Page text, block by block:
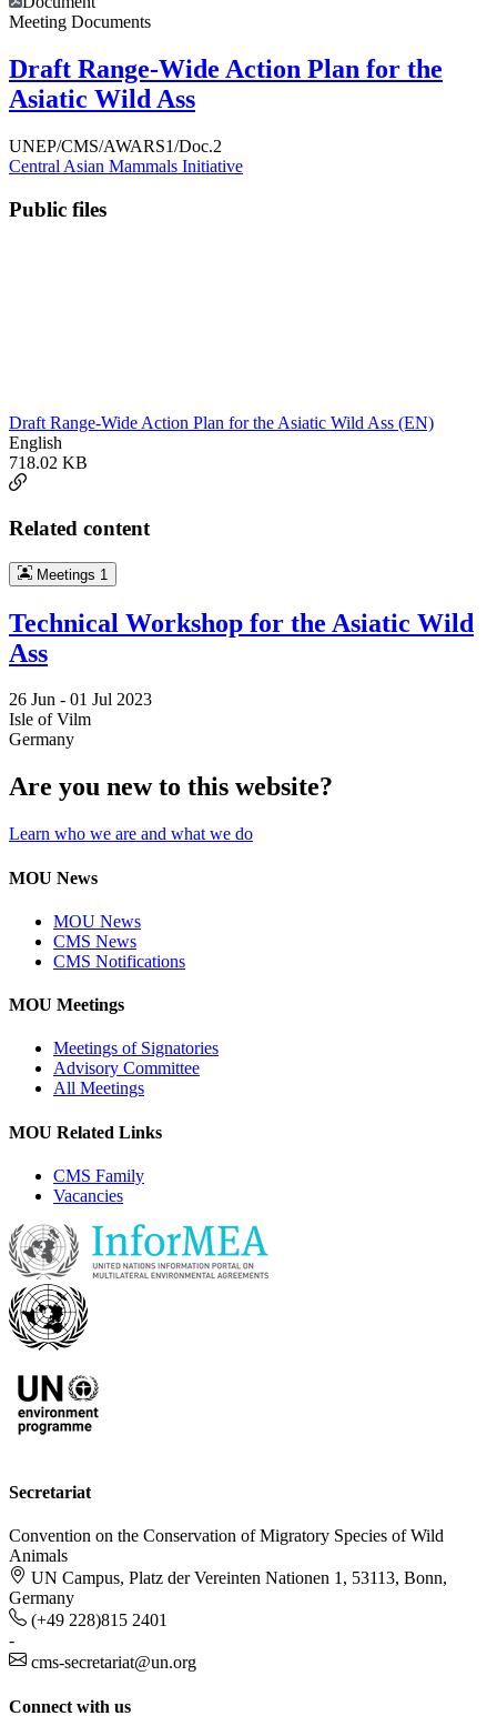
Meeting Documents
Draft Range-Wide Action Plan for the
Asiatic Wild Ass
UNEP/CMS/AWARS1/Doc.2
Central Asian Mammals Initiative
Public files
Draft Range-Wide Action Plan for the Asiatic Wild Ass (EN)
English
718.02 KB
Related content
Meetings 1
Technical Workshop for the Asiatic Wild
Ass
26 Jun - 01 Jul 2023
Isle of Vilm
Germany
Are you new to this website?
Learn who we are and what we do
MOU News
MOU News
CMS News
CMS Notifications
MOU Meetings
Meetings of Signatories
Advisory Committee
All Meetings
MOU Related Links
CMS Family
Vacancies
Secretariat
Convention on the Conservation of Migratory Species of Wild
Animals
UN Campus, Platz der Vereinten Nationen 1, 53113, Bonn,
Germany
(+49 228)815 2401
-
cms-secretariat@un.org
Connect with us